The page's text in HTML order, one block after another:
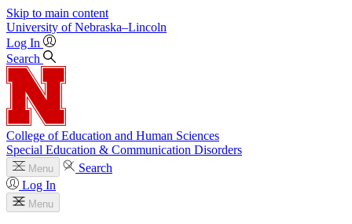
Skip to main content
University of Nebraska–Lincoln
Log In
Search
College of Education and Human Sciences
Special Education & Communication Disorders
Menu
Search
Log In
Menu